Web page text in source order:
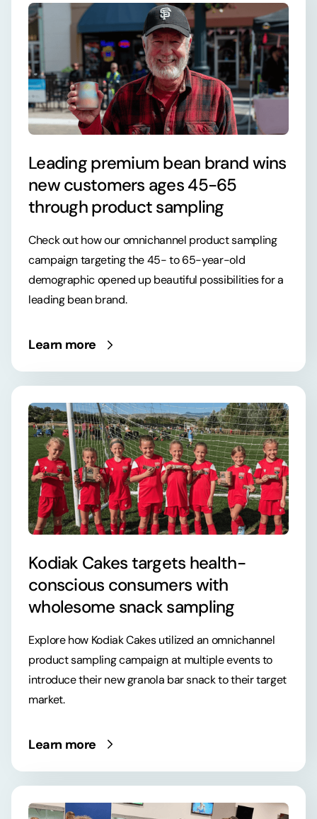
Leading premium bean brand wins
new customers ages 45-65
through product sampling
Check out how our omnichannel product sampling
campaign targeting the 45- to 65-year-old
demographic opened up beautiful possibilities for a
leading bean brand.
Learn more
Kodiak Cakes targets health-
conscious consumers with
wholesome snack sampling
Explore how Kodiak Cakes utilized an omnichannel
product sampling campaign at multiple events to
introduce their new granola bar snack to their target
market.
Learn more